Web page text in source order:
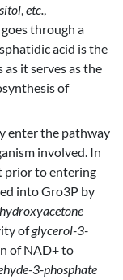
etc.
through a
acid is the
it serves as the
of
enter the pathway
involved. In
prior to entering
into Gro3P by
ofglycerol-3-
of NAD+ to
3-phosphate